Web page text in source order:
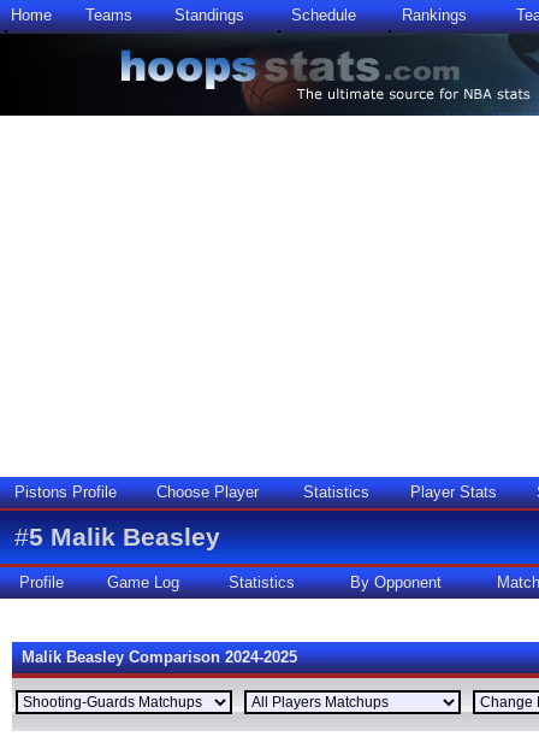
Home Teams Standings Schedule Rankings
Pistons Profile Choose Player Statistics Player Stats
#5 Malik Beasley
Profile Game Log Statistics By Opponent
Malik Beasley Comparison 2024-2025